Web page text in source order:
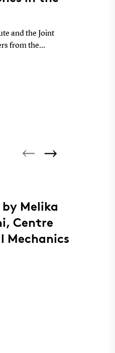
and the Joint
from the
and
by Melika
Centre
Mechanics